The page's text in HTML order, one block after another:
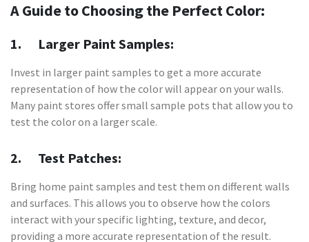
A Guide to Choosing the Perfect Color:
1. Larger Paint Samples:
Invest in larger paint samples to get a more accurate
representation of how the color will appear on your walls.
Many paint stores offer small sample pots that allow you to
test the color on a larger scale.
2. Test Patches:
Bring home paint samples and test them on different walls
and surfaces. This allows you to observe how the colors
interact with your specific lighting, texture, and decor,
providing a more accurate representation of the result.